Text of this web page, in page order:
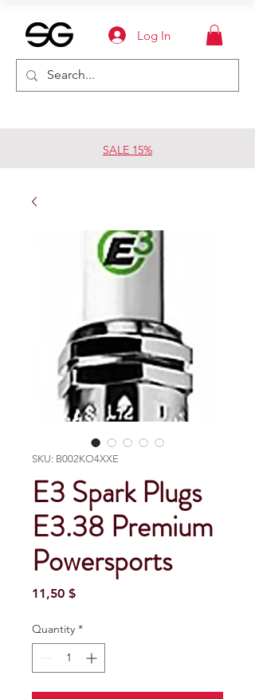
SALE 15%
Log In
SKU: B002KO4XXE
E3 Spark Plugs
E3.38 Premium
Powersports
11,50 $Price
Quantity *